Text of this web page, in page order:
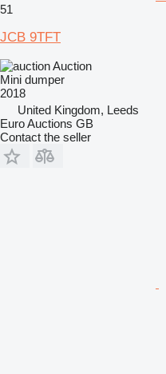
51
JCB 9TFT
Auction
Mini dumper
2018
United Kingdom, Leeds
Euro Auctions GB
Contact the seller